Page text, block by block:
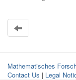
Mathematisches
Contact Us | Legal